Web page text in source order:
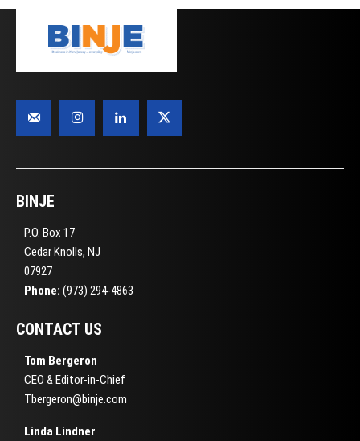
BINJE
P.O. Box 17
Cedar Knolls, NJ
07927
Phone: (973) 294-4863
CONTACT US
Tom Bergeron
CEO & Editor-in-Chief
Tbergeron@binje.com
Linda Lindner